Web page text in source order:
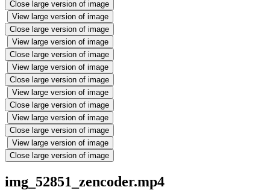
Close large version of image
View large version of image
Close large version of image
View large version of image
Close large version of image
View large version of image
Close large version of image
View large version of image
Close large version of image
View large version of image
Close large version of image
View large version of image
Close large version of image
img_52851_zencoder.mp4